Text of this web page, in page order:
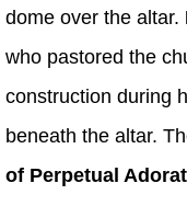
dome over the altar.
who pastored the
construction during
beneath the altar.
of Perpetual